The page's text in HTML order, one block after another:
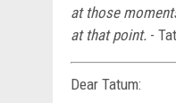
at those
at that point. -
Dear Tatum: